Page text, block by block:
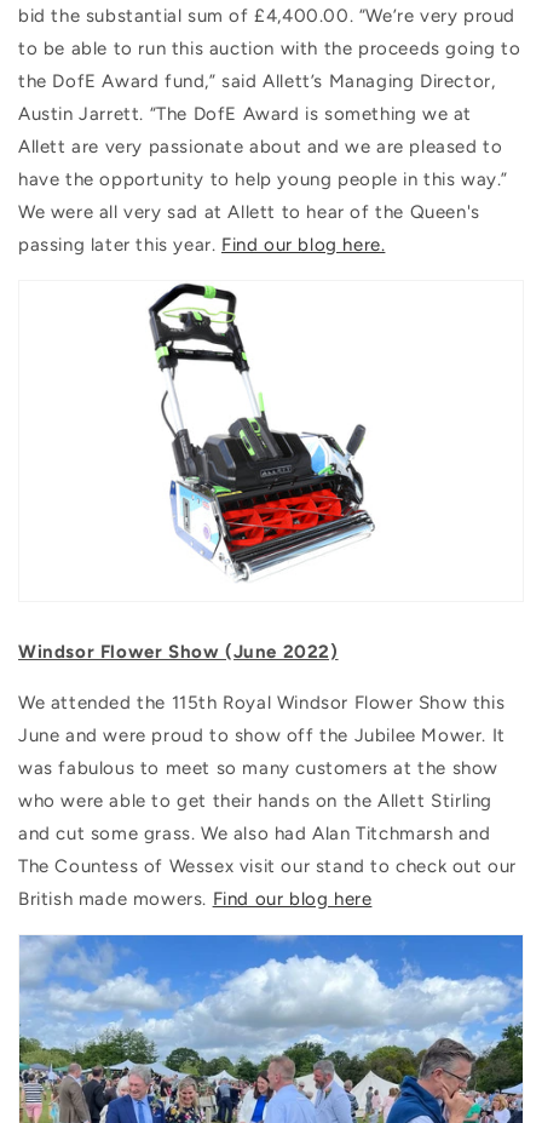
bid the substantial sum of £4,400.00. “We’re very proud
to be able to run this auction with the proceeds going to
the DofE Award fund,” said Allett’s Managing Director,
Austin Jarrett. “The DofE Award is something we at
Allett are very passionate about and we are pleased to
have the opportunity to help young people in this way.”
We were all very sad at Allett to hear of the Queen's
passing later this year. Find our blog here.
Windsor Flower Show (June 2022)
We attended the 115th Royal Windsor Flower Show this
June and were proud to show off the Jubilee Mower. It
was fabulous to meet so many customers at the show
who were able to get their hands on the Allett Stirling
and cut some grass. We also had Alan Titchmarsh and
The Countess of Wessex visit our stand to check out our
British made mowers. Find our blog here